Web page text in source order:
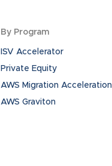
By Program
ISV Accelerator
Private Equity
AWS Migration Acceleration
AWS Graviton